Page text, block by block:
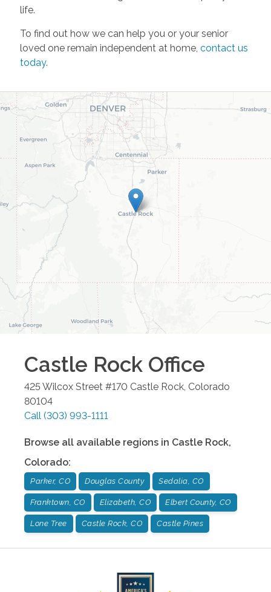
life.
To find out how we can help you or your senior
loved one remain independent at home, contact us
today.
Castle Rock Office
425 Wilcox Street #170 Castle Rock Colorado
80104
Call (303) 993-1111
Browse all available regions in Castle Rock,
Colorado:
Parker, CO Douglas County Sedalia, CO
Franktown, CO Elizabeth, CO Elbert County, CO
Lone Tree Castle Rock, CO Castle Pines